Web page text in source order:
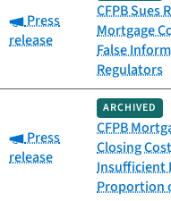
Category:
Press
release
CFPB Sues
Mortgage
False
Regulators
Category:
Press
release
ARCHIVED
CFPB
Closing
Insufficient
Proportion